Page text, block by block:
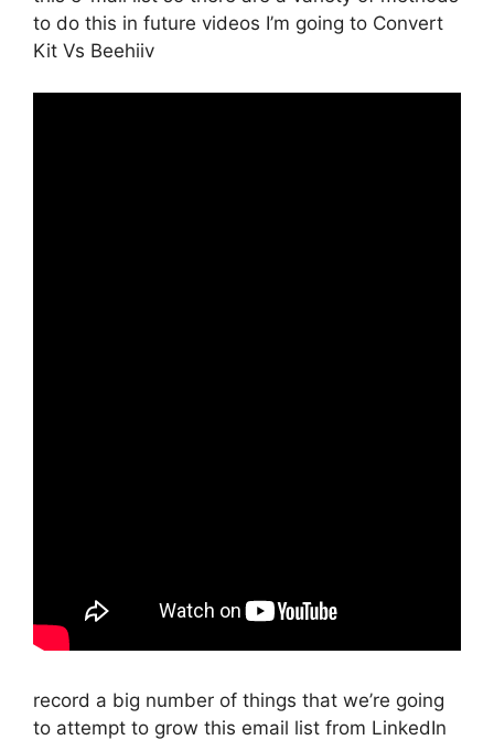
to do this in future videos I’m going to Convert
Kit Vs Beehiiv
record a big number of things that we’re going
to attempt to grow this email list from LinkedIn